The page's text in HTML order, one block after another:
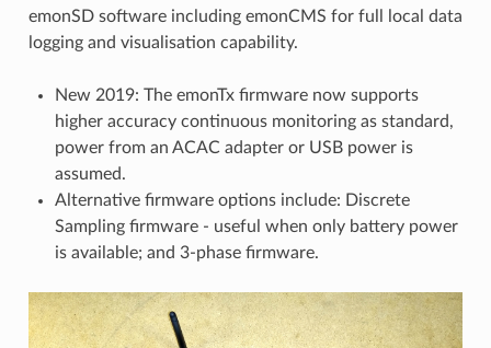
emonSD software including emonCMS for full local data
logging and visualisation capability.
New 2019: The emonTx firmware now supports
higher accuracy continuous monitoring as standard,
power from an ACAC adapter or USB power is
assumed.
Alternative firmware options include: Discrete
Sampling firmware - useful when only battery power
is available; and 3-phase firmware.